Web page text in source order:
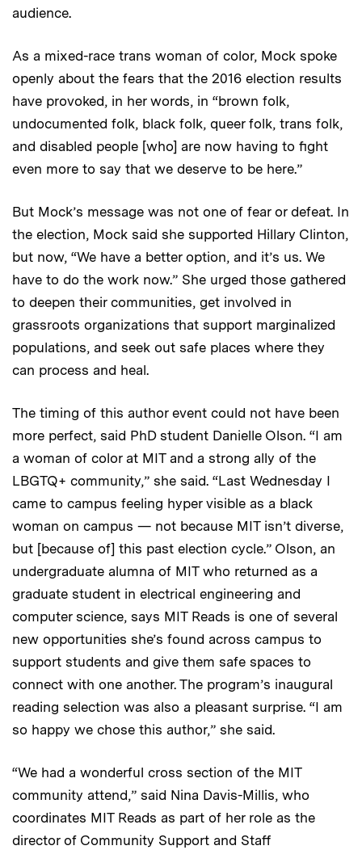
audience.
As a mixed-race trans woman of color, Mock spoke
openly about the fears that the 2016 election results
have provoked, in her words, in “brown folk,
undocumented folk, black folk, queer folk, trans folk,
and disabled people [who] are now having to fight
even more to say that we deserve to be here.”
But Mock’s message was not one of fear or defeat. In
the election, Mock said she supported Hillary Clinton,
but now, “We have a better option, and it’s us. We
have to do the work now.” She urged those gathered
to deepen their communities, get involved in
grassroots organizations that support marginalized
populations, and seek out safe places where they
can process and heal.
The timing of this author event could not have been
more perfect, said PhD student Danielle Olson. “I am
a woman of color at MIT and a strong ally of the
LBGTQ+ community,” she said. “Last Wednesday I
came to campus feeling hyper visible as a black
woman on campus — not because MIT isn’t diverse,
but [because of] this past election cycle.” Olson, an
undergraduate alumna of MIT who returned as a
graduate student in electrical engineering and
computer science, says MIT Reads is one of several
new opportunities she’s found across campus to
support students and give them safe spaces to
connect with one another. The program’s inaugural
reading selection was also a pleasant surprise. “I am
so happy we chose this author,” she said.
“We had a wonderful cross section of the MIT
community attend,” said Nina Davis-Millis, who
coordinates MIT Reads as part of her role as the
director of Community Support and Staff